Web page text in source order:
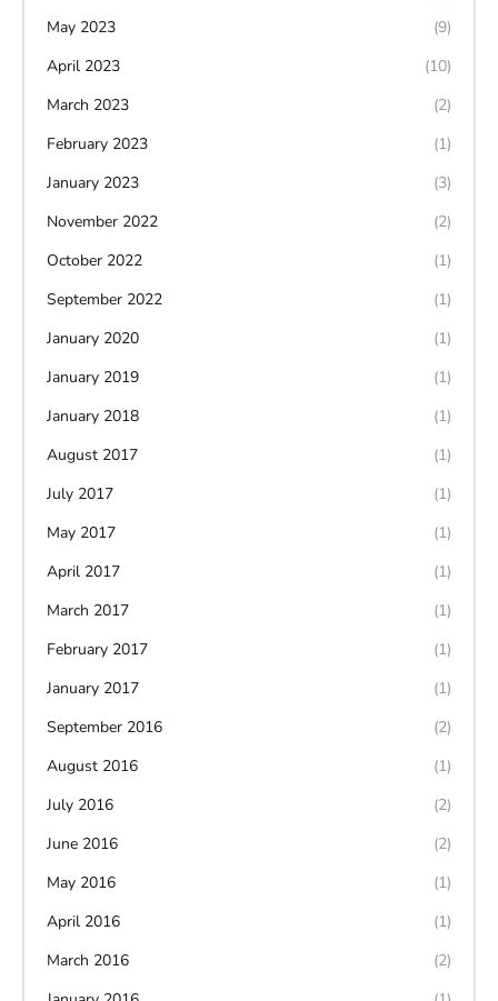
May 2023
(9)
April 2023
(10)
March 2023
(2)
February 2023
(1)
January 2023
(3)
November 2022
(2)
October 2022
(1)
September 2022
(1)
January 2020
(1)
January 2019
(1)
January 2018
(1)
August 2017
(1)
July 2017
(1)
May 2017
(1)
April 2017
(1)
March 2017
(1)
February 2017
(1)
January 2017
(1)
September 2016
(2)
August 2016
(1)
July 2016
(2)
June 2016
(2)
May 2016
(1)
April 2016
(1)
March 2016
(2)